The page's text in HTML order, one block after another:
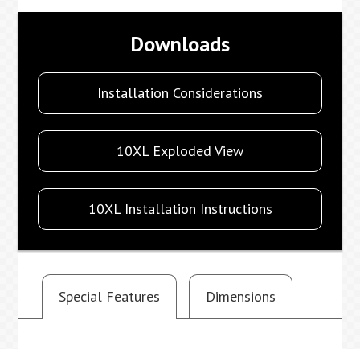
Downloads
Installation Considerations
10XL Exploded View
10XL Installation Instructions
Special Features Dimensions